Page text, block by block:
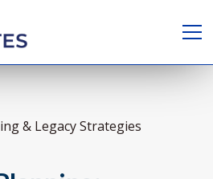
& Legacy Strategies